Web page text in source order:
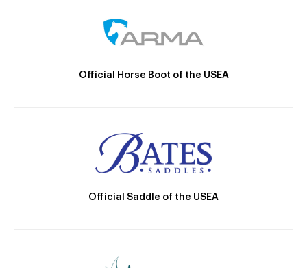
Official Horse Boot of the USEA
Official Saddle of the USEA